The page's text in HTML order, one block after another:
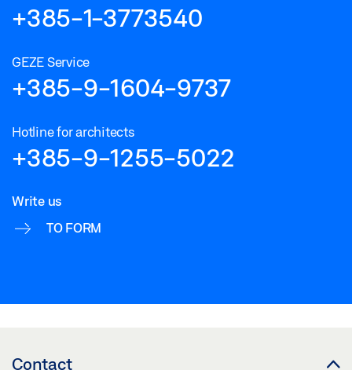
+385-1-3773540
GEZE Service
+385-9-1604-9737
Hotline for architects
+385-9-1255-5022
Write us
TO FORM
Contact